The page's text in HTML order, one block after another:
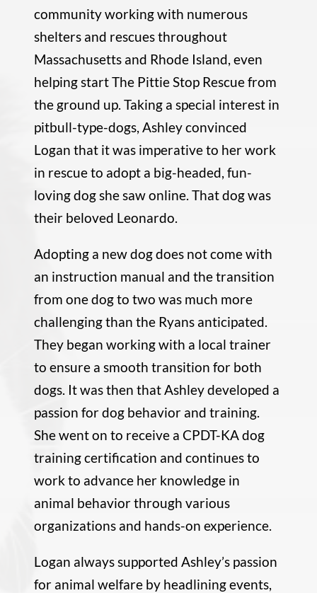
community working with numerous
shelters and rescues throughout
Massachusetts and Rhode Island, even
helping start The Pittie Stop Rescue from
the ground up. Taking a special interest in
pitbull-type-dogs, Ashley convinced
Logan that it was imperative to her work
in rescue to adopt a big-headed, fun-
loving dog she saw online. That dog was
their beloved Leonardo.
Adopting a new dog does not come with
an instruction manual and the transition
from one dog to two was much more
challenging than the Ryans anticipated.
They began working with a local trainer
to ensure a smooth transition for both
dogs. It was then that Ashley developed a
passion for dog behavior and training.
She went on to receive a CPDT-KA dog
training certification and continues to
work to advance her knowledge in
animal behavior through various
organizations and hands-on experience.
Logan always supported Ashley’s passion
for animal welfare by headlining events,